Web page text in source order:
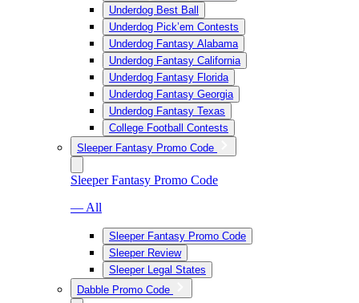
Underdog Best Ball
Underdog Pick’em Contests
Underdog Fantasy Alabama
Underdog Fantasy California
Underdog Fantasy Florida
Underdog Fantasy Georgia
Underdog Fantasy Texas
College Football Contests
Sleeper Fantasy Promo Code
Sleeper Fantasy Promo Code
— All
Sleeper Fantasy Promo Code
Sleeper Review
Sleeper Legal States
Dabble Promo Code